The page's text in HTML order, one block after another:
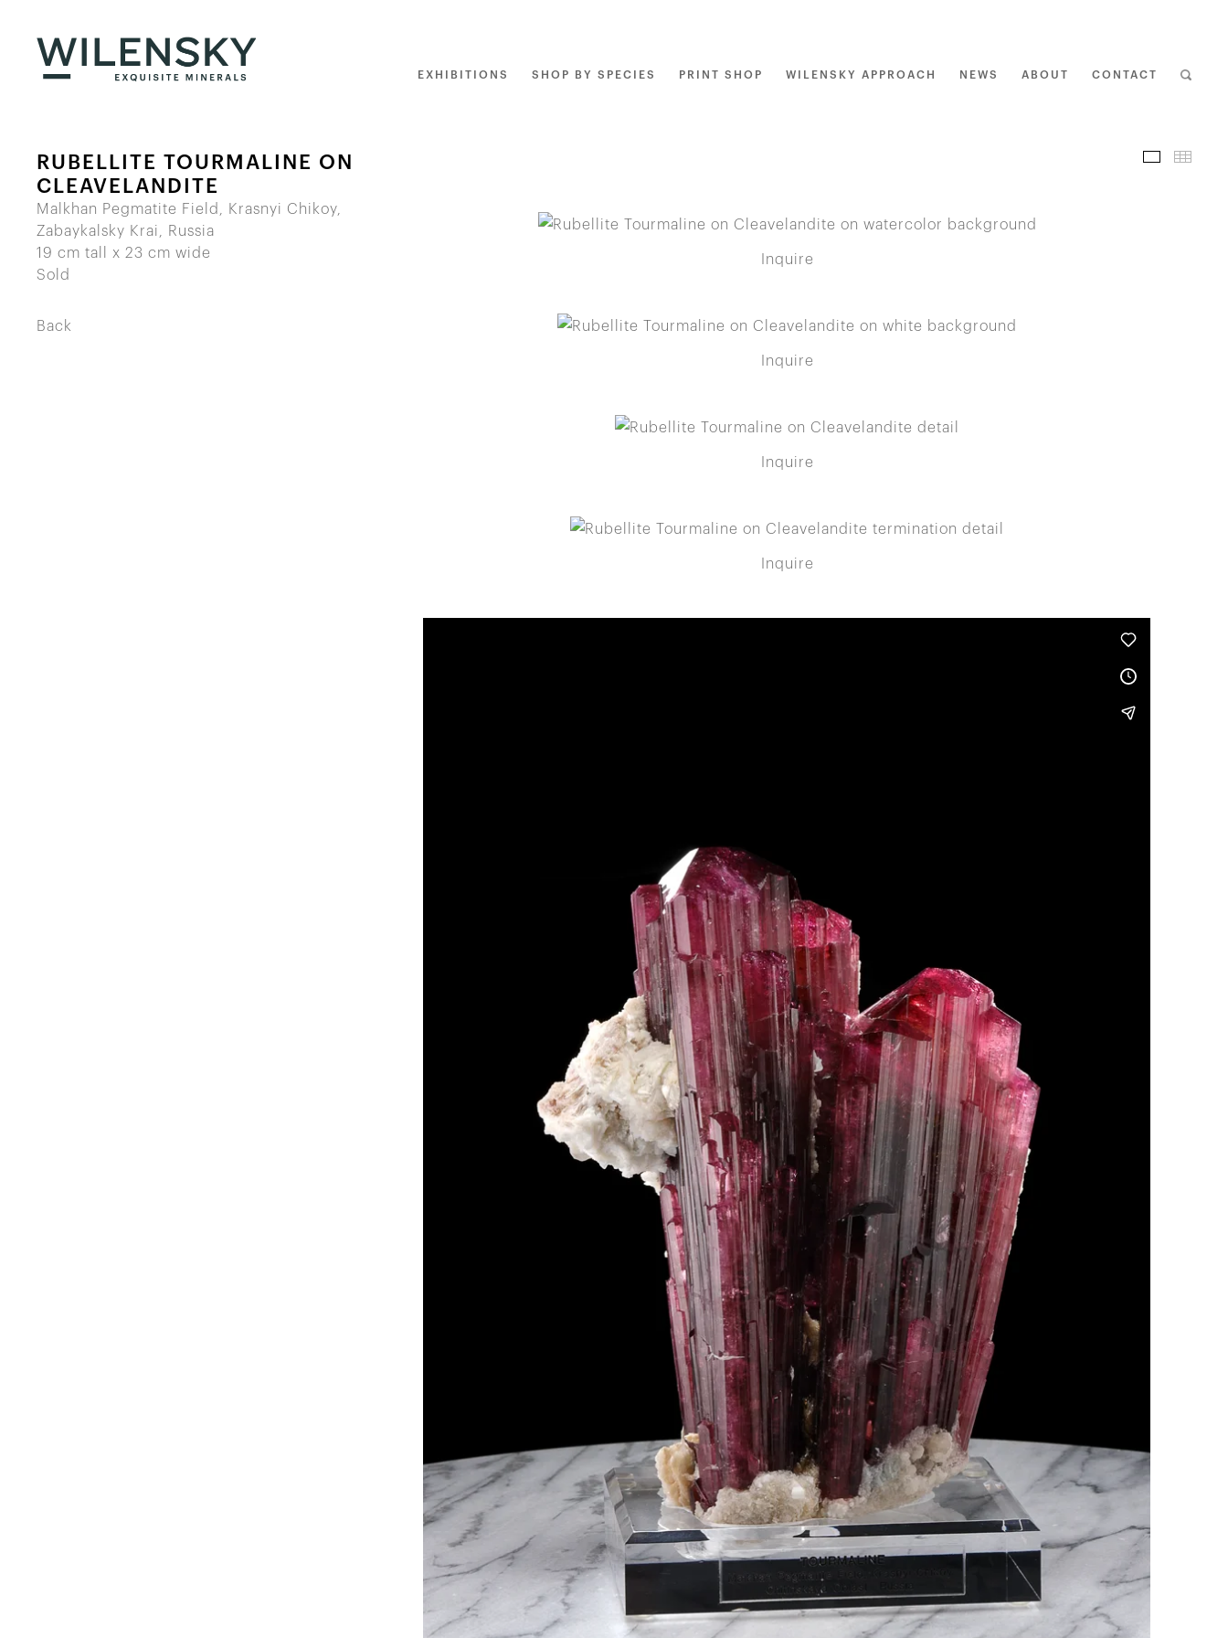
EXHIBITIONS SHOP BY SPECIES PRINT SHOP WILENSKY APPROACH NEWS ABOUT CONTACT
RUBELLITE TOURMALINE ON
CLEAVELANDITE
Malkhan Pegmatite Field, Krasnyi Chikoy,
Zabaykalsky Krai, Russia
19 cm tall x 23 cm wide
Sold
Back
Inquire
Inquire
Inquire
Inquire